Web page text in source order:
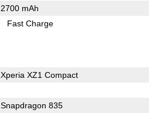
2700 mAh
Fast Charge
Xperia XZ1 Compact
Snapdragon 835